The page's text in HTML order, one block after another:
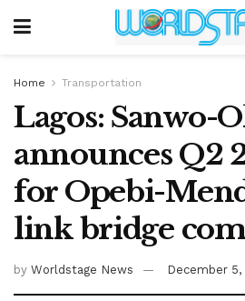
Home Transportation
Lagos: Sanwo-
announces Q2
for Opebi-
link bridge
by Worldstage News December 5,